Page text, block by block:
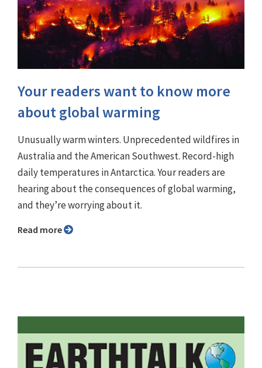
Your readers want to know more
about global warming
Unusually warm winters. Unprecedented wildfires in
Australia and the American Southwest. Record-high
daily temperatures in Antarctica. Your readers are
hearing about the consequences of global warming,
and they’re worrying about it.
Read more